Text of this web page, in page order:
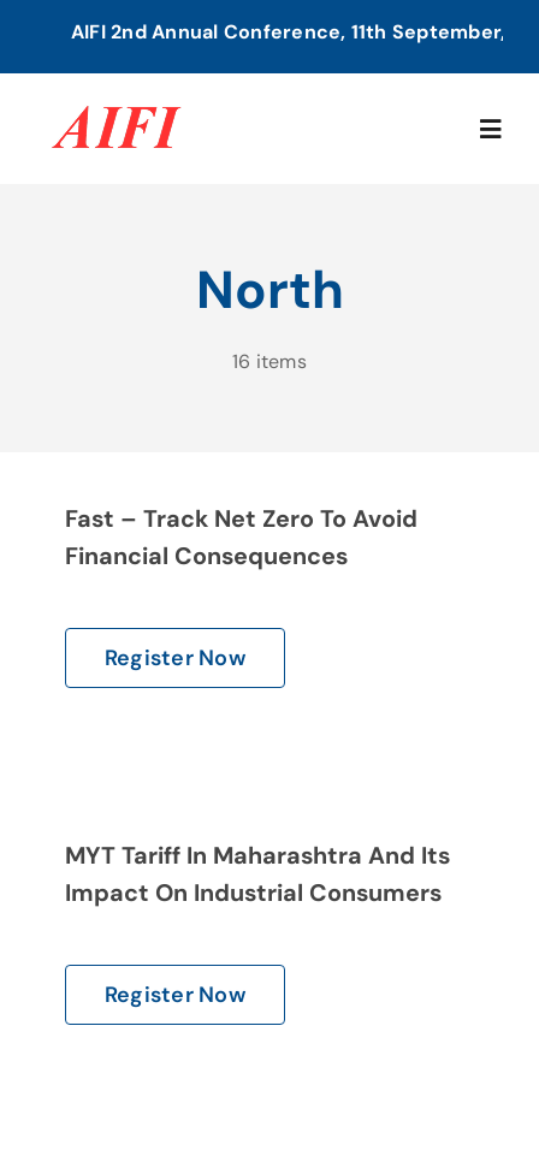
content
AIFI 2nd Annual Conference, 11th September,
Gallery
Contact Us
North
16 items
Fast – Track Net Zero To Avoid
Financial Consequences
Register Now
MYT Tariff In Maharashtra And Its
Impact On Industrial Consumers
Register Now